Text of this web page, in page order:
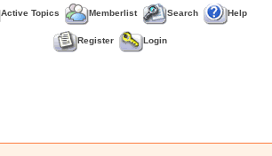
Active Topics Memberlist Search Help
Register Login